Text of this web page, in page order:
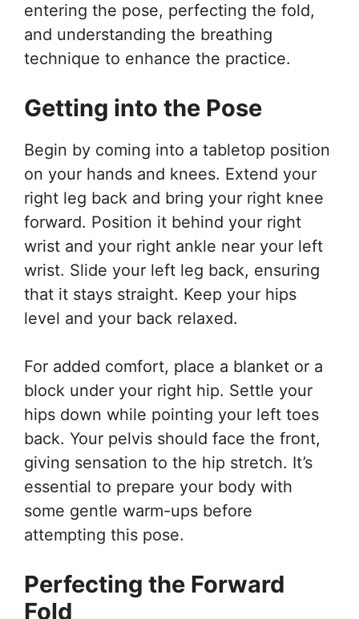
entering the pose, perfecting the fold,
and understanding the breathing
technique to enhance the practice.
Getting into the Pose
Begin by coming into a tabletop position
on your hands and knees. Extend your
right leg back and bring your right knee
forward. Position it behind your right
wrist and your right ankle near your left
wrist. Slide your left leg back, ensuring
that it stays straight. Keep your hips
level and your back relaxed.
For added comfort, place a blanket or a
block under your right hip. Settle your
hips down while pointing your left toes
back. Your pelvis should face the front,
giving sensation to the hip stretch. It’s
essential to prepare your body with
some gentle warm-ups before
attempting this pose.
Perfecting the Forward
Fold